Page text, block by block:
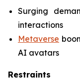
Surging
interactions
Metaverse
AI avatars
Restraints